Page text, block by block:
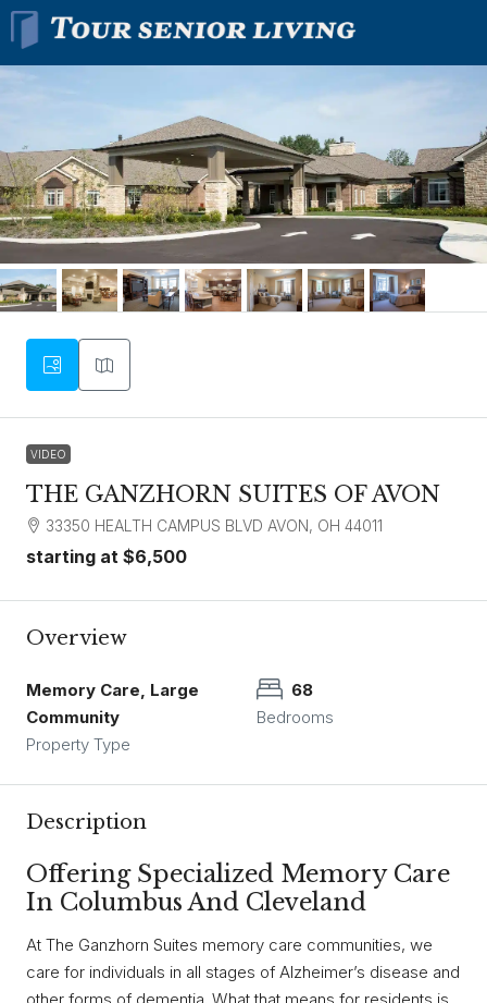
VIDEO
THE GANZHORN SUITES OF AVON
33350 HEALTH CAMPUS BLVD AVON, OH 44011
starting at $6,500
Overview
Memory Care, Large
Community
Property Type
68
Bedrooms
Description
Offering Specialized Memory Care
In Columbus And Cleveland
At The Ganzhorn Suites memory care communities, we
care for individuals in all stages of Alzheimer’s disease and
other forms of dementia. What that means for residents is